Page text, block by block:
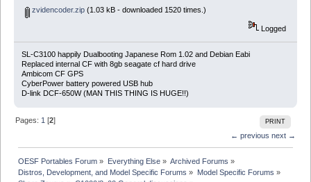
zvidencoder.zip(1.03 kB - downloaded 1520 times.)
Logged
SL-C3100 happily Dualbooting Japanese Rom 1.02 and Debian Eabi
Replaced internal CF with 8gb seagate cf hard drive
Ambicom CF GPS
CyberPower battery powered USB hub
D-link DCF-650W (MAN THIS THING IS HUGE!!)
PRINT
Pages: 1 [2]
← previous next →
OESF Portables Forum » Everything Else» Archived Forums »
Distros, Development, and Model Specific Forums » Model Specific Forums »